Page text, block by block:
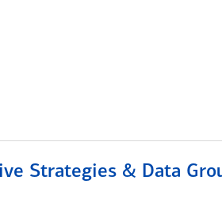
Strategies & Data